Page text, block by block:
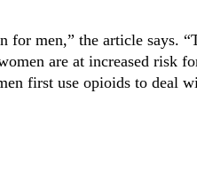
for men,” the article says.
are at increased risk
first use opioids to deal